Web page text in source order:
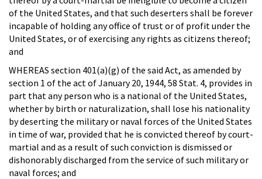
of the United States, and that such deserters shall be forever
incapable of holding any office of trust or of profit under the
United States, or of exercising any rights as citizens thereof;
and
WHEREAS section 401(a)(g) of the said Act, as amended by
section 1 of the act of January 20, 1944, 58 Stat. 4, provides in
part that any person who is a national of the United States,
whether by birth or naturalization, shall lose his nationality
by deserting the military or naval forces of the United States
in time of war, provided that he is convicted thereof by court-
martial and as a result of such conviction is dismissed or
dishonorably discharged from the service of such military or
naval forces; and